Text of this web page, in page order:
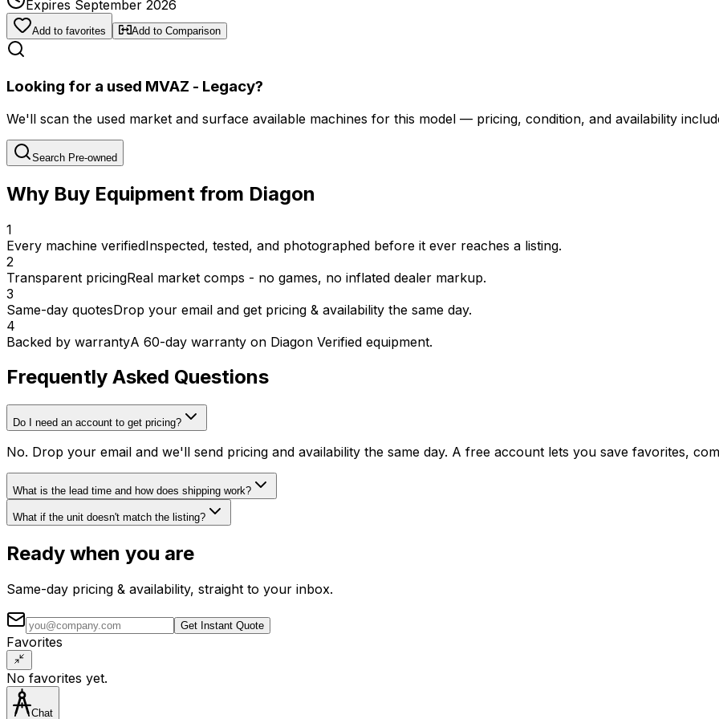
Expires September 2026
Add to favorites Add to Comparison
Looking for a used MVAZ - Legacy?
We'll scan the used market and surface available machines for this model — pricing, condition, and availability
Search Pre-owned
Why Buy Equipment from Diagon
1
Every machine verifiedInspected, tested, and photographed before it ever reaches a listing.
2
Transparent pricingReal market comps - no games, no inflated dealer markup.
3
Same-day quotesDrop your email and get pricing & availability the same day.
4
Backed by warrantyA 60-day warranty on Diagon Verified equipment.
Frequently Asked Questions
Do I need an account to get pricing?
No. Drop your email and we'll send pricing and availability the same day. A free account lets you save favorites,
What is the lead time and how does shipping work?
What if the unit doesn't match the listing?
Ready when you are
Same-day pricing & availability, straight to your inbox.
Get Instant Quote
Favorites
No favorites yet.
Chat